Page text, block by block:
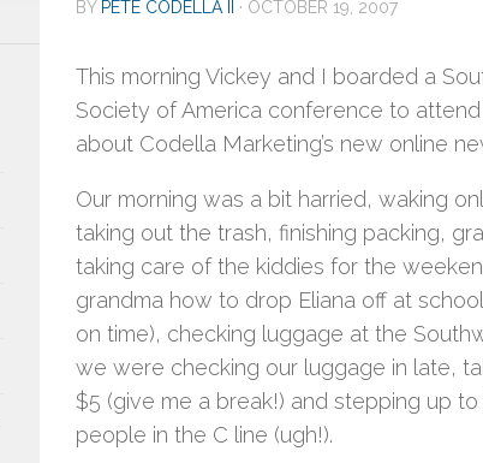
BY PETE CODELLA II · OCTOBER 19, 2007
This morning Vickey and I boarded a
Society of America conference to
about Codella Marketing’s new online
Our morning was a bit harried, waking
taking out the trash, finishing packing,
taking care of the kiddies for the
grandma how to drop Eliana off at
on time), checking luggage at the
we were checking our luggage in late,
$5 (give me a break!) and stepping up
people in the C line (ugh!).